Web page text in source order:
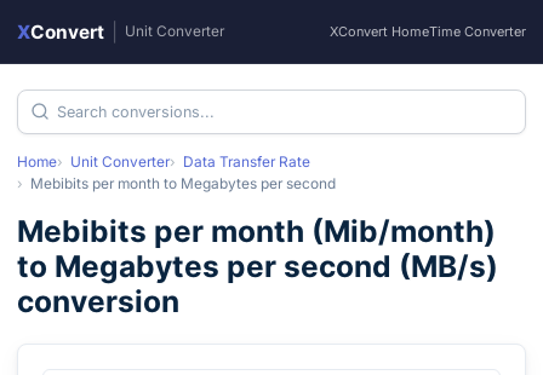
XConvert Unit Converter XConvert HomeTime Converter
Home Unit Converter
Data Transfer Rate
Mebibits per month to Megabytes per second
Mebibits per month (Mib/month)
to Megabytes per second (MB/s)
conversion